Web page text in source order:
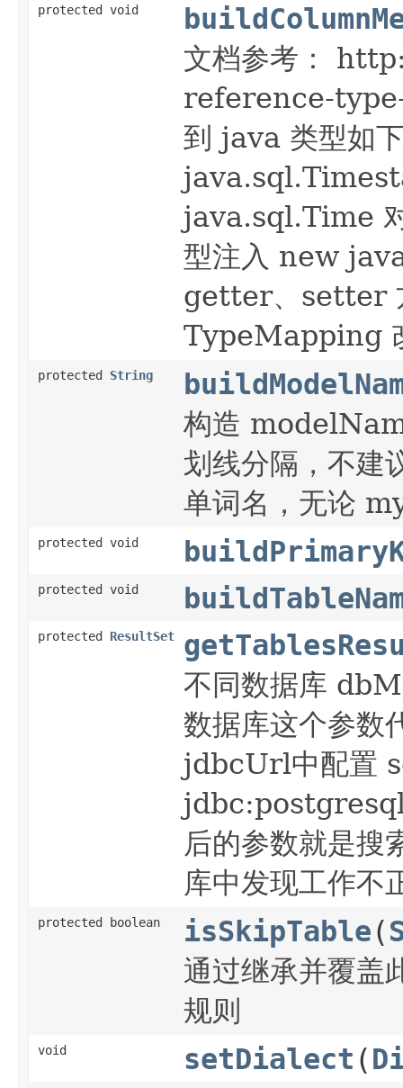
protected void
文档参考：
reference-
到 java 类型如
java.sql.Time
型注入 new
getter、setter
TypeMapping
protected String
构造
划线分隔，不
单词名，无论
protected void
protected void
protected ResultSet
不同数据库
数据库这个参
jdbcUrl中配置
后的参数就是
库中发现工作
protected boolean isSkipTable(
通过继承并覆盖
规则
void setDialect (